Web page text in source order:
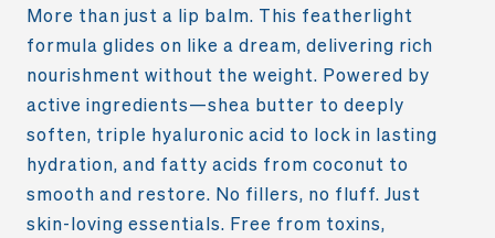
More than just a lip balm. This featherlight
formula glides on like a dream, delivering rich
nourishment without the weight. Powered by
active ingredients—shea butter to deeply
soften, triple hyaluronic acid to lock in lasting
hydration, and fatty acids from coconut to
smooth and restore. No fillers, no fluff. Just
skin-loving essentials. Free from toxins,